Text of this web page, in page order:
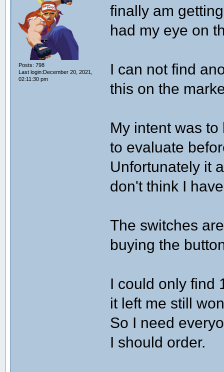
Posts: 798
Last login:December 20, 2021,
02:11:30 pm
finally am
had my eye on
I can not find
this on the
My intent was
to evaluate
Unfortunately it
don't think I
The switches
buying the
I could only find
it left me still
So I need
I should order.